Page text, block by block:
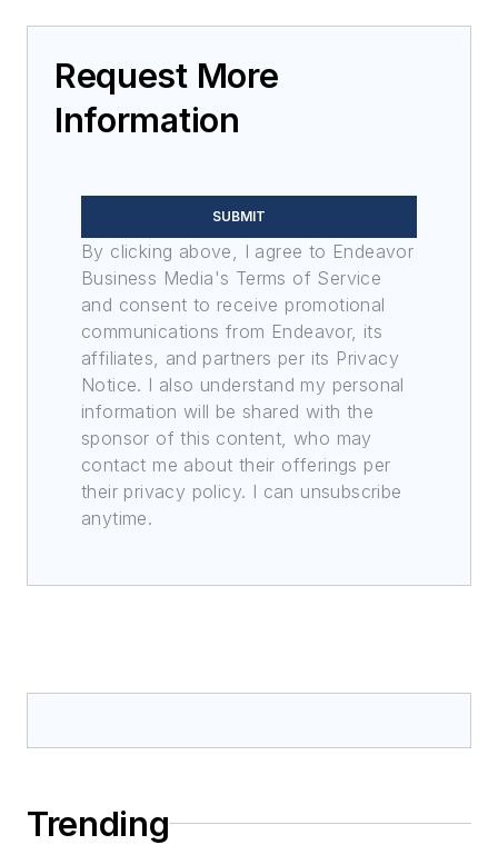
Request More
Information
SUBMIT
By clicking above, I agree to Endeavor
Business Media's Terms of Service
and consent to receive promotional
communications from Endeavor, its
affiliates, and partners per its Privacy
Notice. I also understand my personal
information will be shared with the
sponsor of this content, who may
contact me about their offerings per
their privacy policy. I can unsubscribe
anytime.
Trending